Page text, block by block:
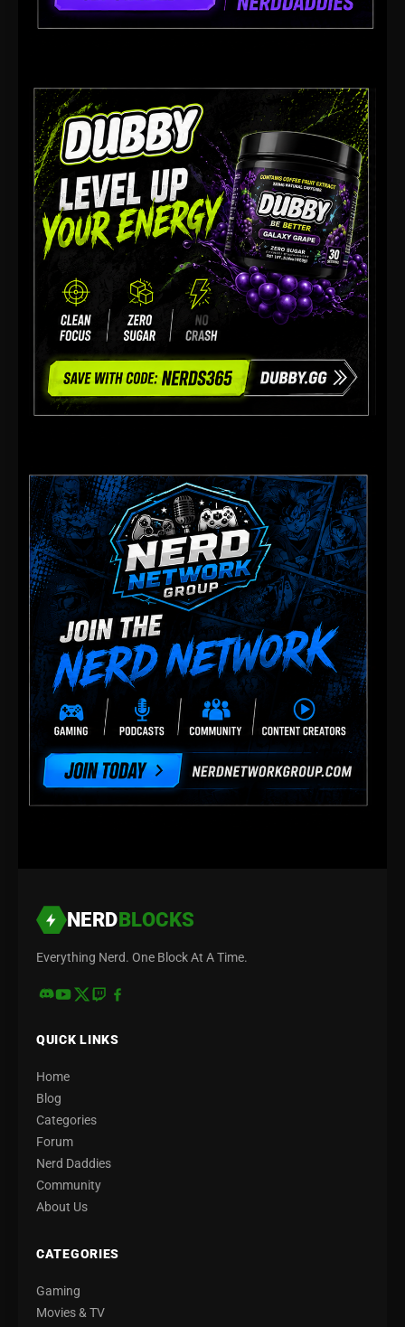
NERDBLOCKS
Everything Nerd. One Block At A Time.
QUICK LINKS
Home
Blog
Categories
Forum
Nerd Daddies
Community
About Us
CATEGORIES
Gaming
Movies & TV